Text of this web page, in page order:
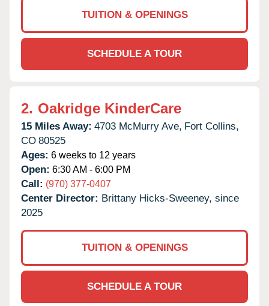
TUITION & OPENINGS
SCHEDULE A TOUR
2. Oakridge KinderCare
15 Miles Away: 4703 McMurry Ave, Fort Collins,
CO 80525
Ages: 6 weeks to 12 years
Open: 6:30 AM - 6:00 PM
Call: (970) 377-0407
Center Director: Brittany Hicks-Sweeney, since
2025
TUITION & OPENINGS
SCHEDULE A TOUR